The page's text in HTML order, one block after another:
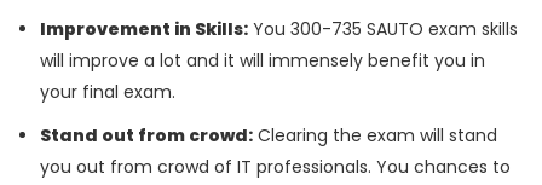
Improvement in Skills: You 300-735 SAUTO exam skills
will improve a lot and it will immensely benefit you in
your final exam.
Stand out from crowd: Clearing the exam will stand
you out from crowd of IT professionals. You chances to